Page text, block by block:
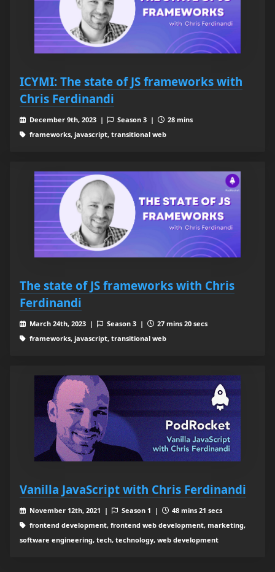
ICYMI: The state of JS frameworks with
Chris Ferdinandi
December 9th, 2023 | Season 3 |
28 mins
frameworks, javascript, transitional web
The state of JS frameworks with Chris
Ferdinandi
March 24th, 2023 | Season 3 |
27 mins 20 secs
frameworks, javascript, transitional web
Vanilla JavaScript with Chris Ferdinandi
November 12th, 2021 | Season 1 |
48 mins 21 secs
frontend development, frontend web development, marketing,
software engineering, tech, technology, web development